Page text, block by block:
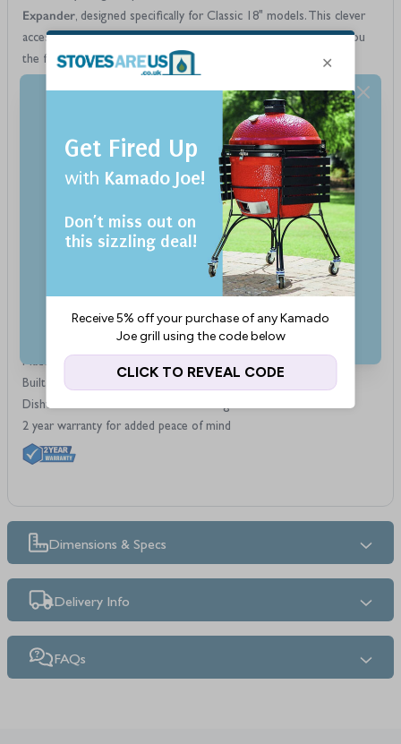
Expander, designed specifically for Classic 18" models. This clever
accessory increases your cooking surface by up to 60%, giving you
the flexibility to cook more at once—ideal for family meals,
Crafted from durable 304 grade stainless steel, theGrill Expander
is built for years of outdoor use and is dishwasher safe for easy
cleaning. Its cupped feet provide a secure fit on your existing grate,
making it perfect for grilling delicate items like seafood and
vegetables, or pairing with a heat deflector for low-and-slow
smoking or roasting.
Features
Fits all Kamado Joe Classic 18" models
Adds up to 60% more cooking area to your grill
Perfect for grilling tender foods like fish and vegetables
Ideal for roasting or smoking when used with a heat deflector
Cupped feet secure the expander to your existing cooking grate
Made from premium 304 grade stainless steel for durability
Built to withstand high heat and regular use
Dishwasher safe for hassle-free cleaning
2 year warranty for added peace of mind
Dimensions & Specs
Delivery Info
FAQs
We use cookies to improve our services, make
personal offers, and enhance your experience. If you
do not accept optional cookies below, your
experience may be affected. If you want to know
Cookie Policy
Accept Cookies
Custom Settings